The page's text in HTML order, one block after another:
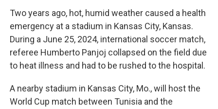
Two years ago, hot, humid weather caused a health
emergency at a stadium in Kansas City, Kansas.
During a June 25, 2024, international soccer match,
referee Humberto Panjoj collapsed on the field due
to heat illness and had to be rushed to the hospital.
A nearby stadium in Kansas City, Mo., will host the
World Cup match between Tunisia and the